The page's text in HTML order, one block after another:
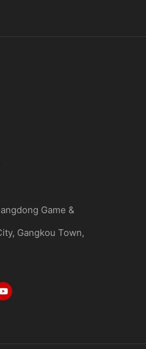
Game &
Gangkou Town,